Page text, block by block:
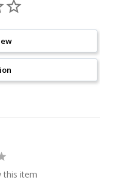
this item